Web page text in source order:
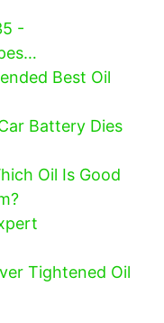
-
Best Oil
Battery Dies
Oil Is Good
Tightened Oil